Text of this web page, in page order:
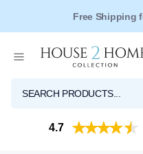
Free Shipping
4.7